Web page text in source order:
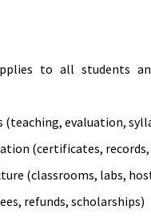
to all students
(teaching, evaluation,
(certificates,
(classrooms, labs,
refunds, scholarships)